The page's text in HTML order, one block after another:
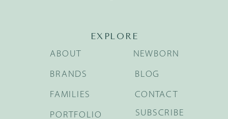
EXPLORE
BRANDS
FAMILIES
NEWBORN
BLOG
ABOUT
PORTFOLIO
CONTACT
SUBSCRIBE